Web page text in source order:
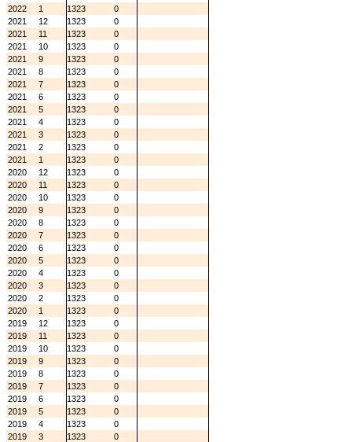
2022
1 1323
0
2021
12 1323
0
2021
11 1323
0
2021
10 1323
0
2021
9 1323
0
2021
8 1323
0
2021
7 1323
0
2021
6 1323
0
2021
5 1323
0
2021
4 1323
0
2021
3 1323
0
2021
2 1323
0
2021
1 1323
0
2020
12 1323
0
2020
11 1323
0
2020
10 1323
0
2020
9 1323
0
2020
8 1323
0
2020
7 1323
0
2020
6 1323
0
2020
5 1323
0
2020
4 1323
0
2020
3 1323
0
2020
2 1323
0
2020
1 1323
0
2019
12 1323
0
2019
11 1323
0
2019
10 1323
0
2019
9 1323
0
2019
8 1323
0
2019
7 1323
0
2019
6 1323
0
2019
5 1323
0
2019
4 1323
0
2019
3 1323
0